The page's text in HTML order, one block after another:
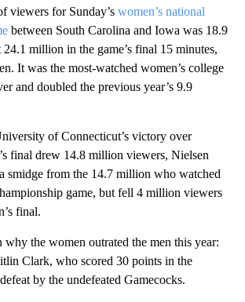
viewers for Sunday’s women’s national
between South Carolina and Iowa was 18.9
million in the game’s final 15 minutes,
It was the most-watched women’s college
and doubled the previous year’s 9.9
of Connecticut’s victory over
final drew 14.8 million viewers, Nielsen
smidge from the 14.7 million who watched
game, but fell 4 million viewers
final.
why the women outrated the men this year:
Clark, who scored 30 points in the
by the undefeated Gamecocks.